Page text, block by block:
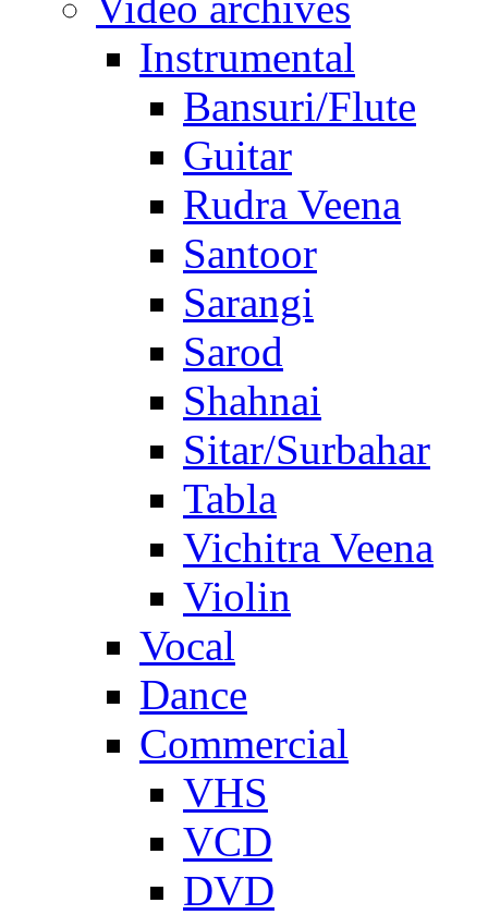
Instrumental
Bansuri/Flute
Guitar
Rudra Veena
Santoor
Sarangi
Sarod
Shahnai
Sitar/Surbahar
Tabla
Vichitra Veena
Violin
Vocal
Dance
Commercial
VHS
VCD
DVD